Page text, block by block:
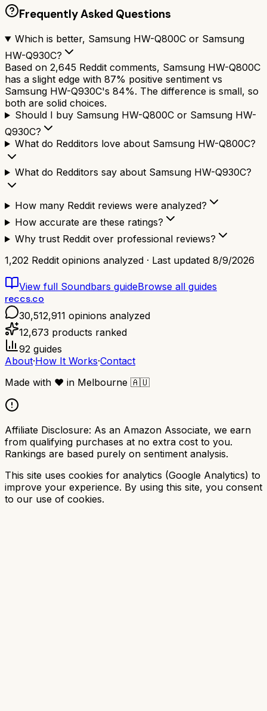
Frequently Asked Questions
Which is better, Samsung HW-Q800C or Samsung
HW-Q930C?
Based on 2,645 Reddit comments, Samsung HW-Q800C
has a slight edge with 87% positive sentiment vs
Samsung HW-Q930C's 84%. The difference is small, so
both are solid choices.
Should I buy Samsung HW-Q800C or Samsung HW-
Q930C?
What do Redditors love about Samsung HW-Q800C?
What do Redditors say about Samsung HW-Q930C?
How many Reddit reviews were analyzed?
How accurate are these ratings?
Why trust Reddit over professional reviews?
1,202 Reddit opinions analyzed · Last updated 8/9/2026
View full Soundbars guideBrowse all guides
reccs.co
30,512,911 opinions analyzed
12,673 products ranked
92 guides
About·How It Works·Contact
Made with ❤️ in Melbourne 🇦🇺
Affiliate Disclosure: As an Amazon Associate, we earn
from qualifying purchases at no extra cost to you.
Rankings are based purely on sentiment analysis.
This site uses cookies for analytics (Google Analytics) to
improve your experience. By using this site, you consent
to our use of cookies.